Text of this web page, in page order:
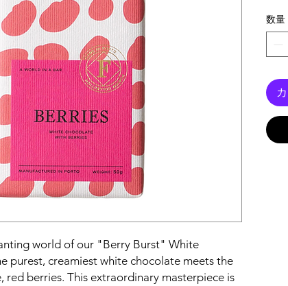
world of our "Berry Burst" White
purest, creamiest white chocolate meets the
red berries. This extraordinary masterpiece is
数量